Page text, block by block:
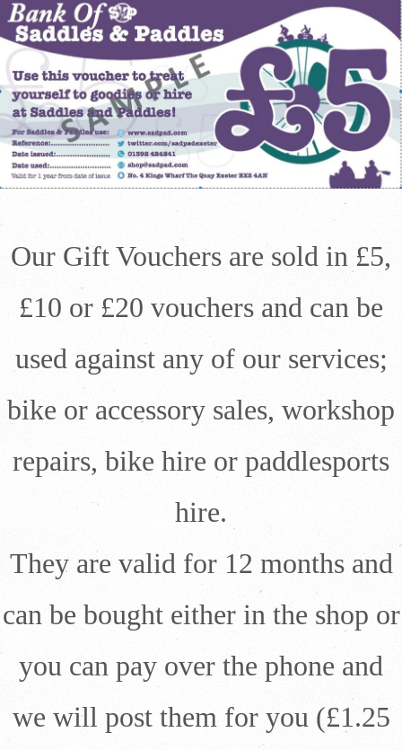
Our Gift Vouchers are sold in £5,
£10 or £20 vouchers and can be
used against any of our services;
bike or accessory sales, workshop
repairs, bike hire or paddlesports
hire.
They are valid for 12 months and
can be bought either in the shop or
you can pay over the phone and
we will post them for you (£1.25